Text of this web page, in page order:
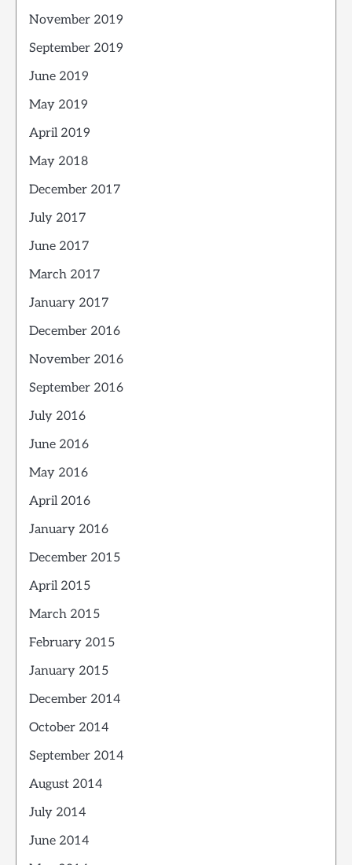
November 2019
September 2019
June 2019
May 2019
April 2019
May 2018
December 2017
July 2017
June 2017
March 2017
January 2017
December 2016
November 2016
September 2016
July 2016
June 2016
May 2016
April 2016
January 2016
December 2015
April 2015
March 2015
February 2015
January 2015
December 2014
October 2014
September 2014
August 2014
July 2014
June 2014